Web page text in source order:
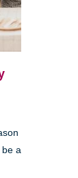
be a